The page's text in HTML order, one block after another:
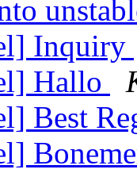
Inquiry
Hallo
Best